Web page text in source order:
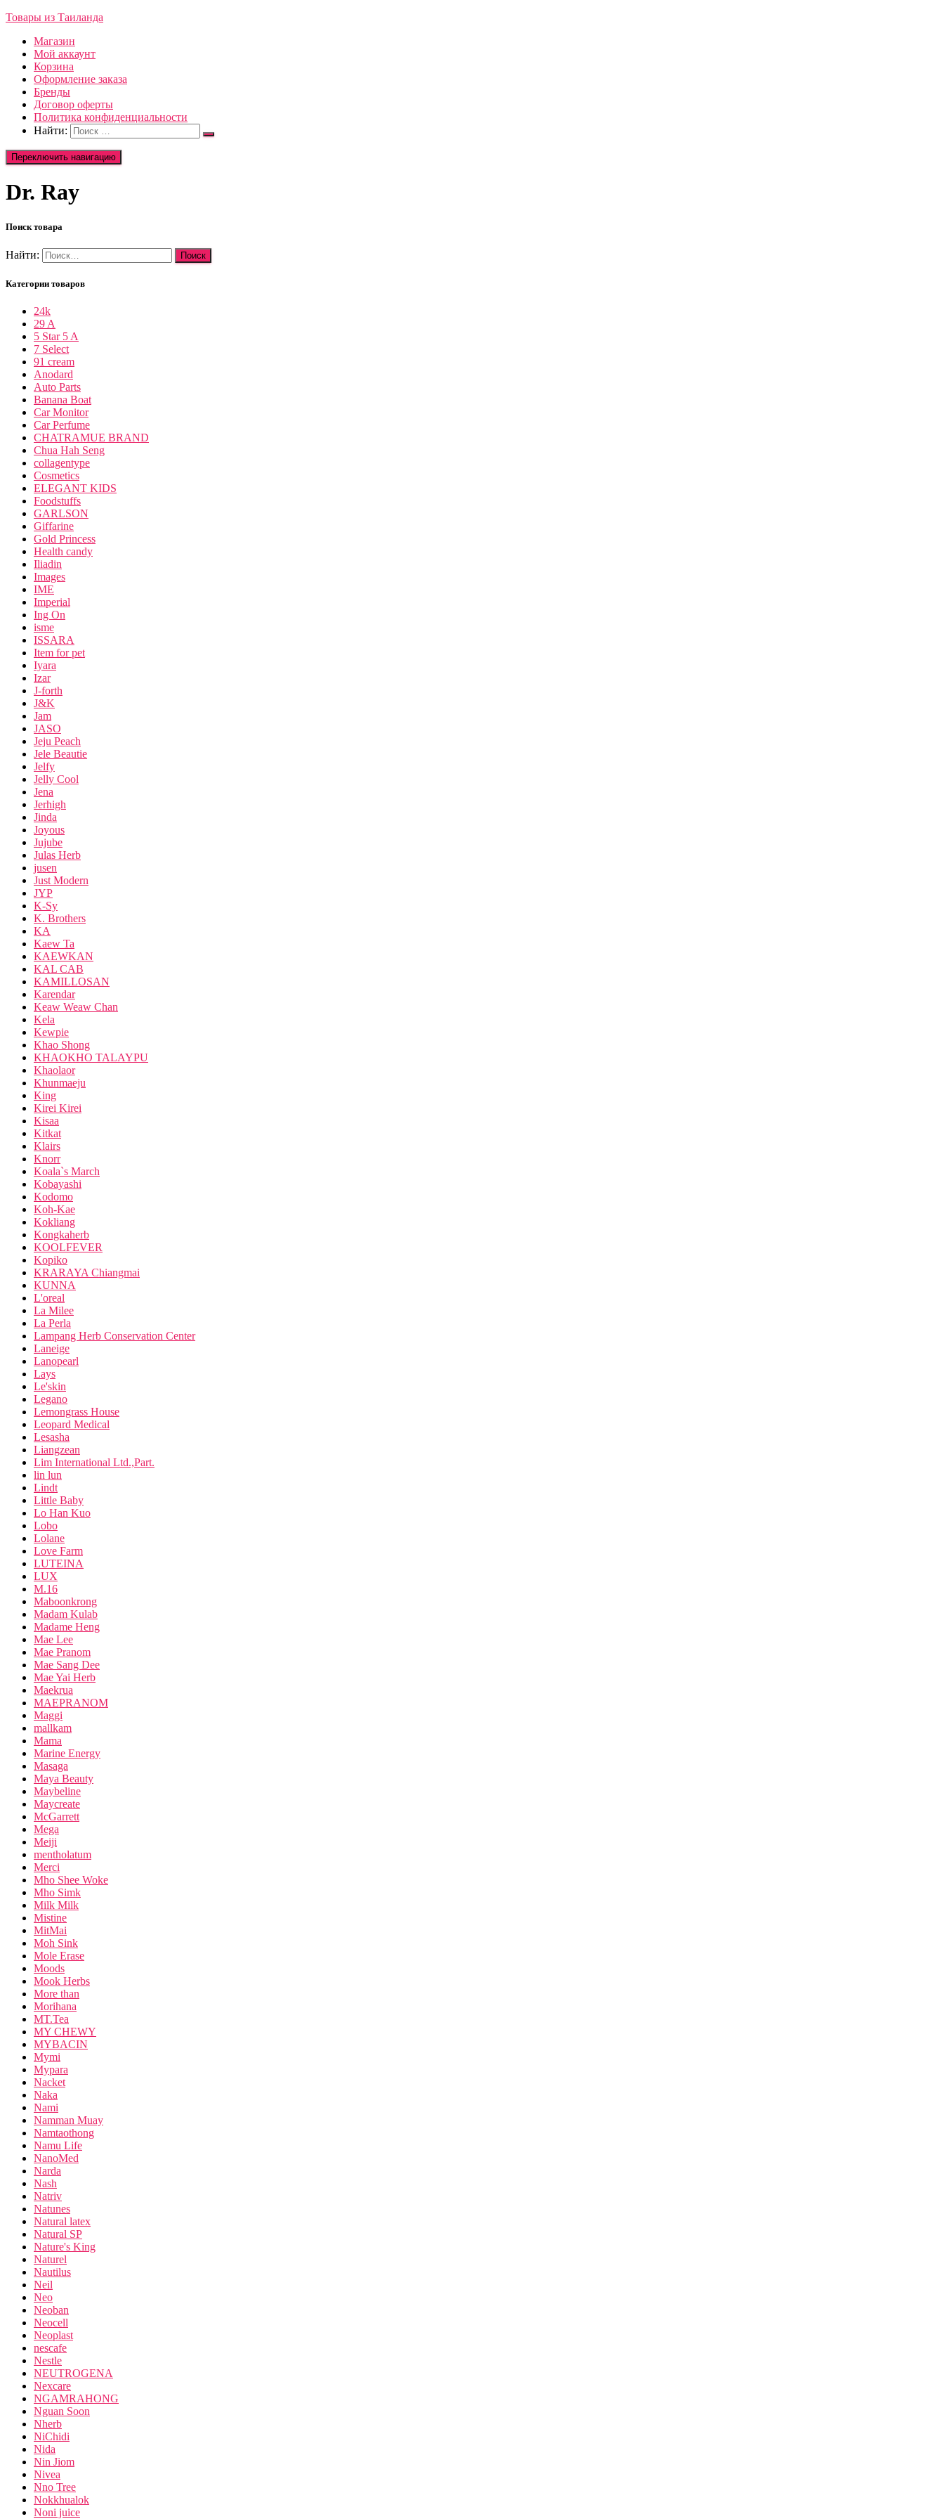
Товары из Таиланда
Магазин
Мой аккаунт
Корзина
Оформление заказа
Бренды
Договор оферты
Политика конфиденциальности
Найти:
Переключить навигацию
Dr. Ray
Поиск товара
Найти:
Категории товаров
24k
29 A
5 Star 5 A
7 Select
91 cream
Anodard
Auto Parts
Banana Boat
Car Monitor
Car Perfume
CHATRAMUE BRAND
Chua Hah Seng
collagentype
Cosmetics
ELEGANT KIDS
Foodstuffs
GARLSON
Giffarine
Gold Princess
Health candy
Iliadin
Images
IME
Imperial
Ing On
isme
ISSARA
Item for pet
Iyara
Izar
J-forth
J&K
Jam
JASO
Jeju Peach
Jele Beautie
Jelfy
Jelly Cool
Jena
Jerhigh
Jinda
Joyous
Jujube
Julas Herb
jusen
Just Modern
JYP
K-Sy
K. Brothers
KA
Kaew Ta
KAEWKAN
KAL CAB
KAMILLOSAN
Karendar
Keaw Weaw Chan
Kela
Kewpie
Khao Shong
KHAOKHO TALAYPU
Khaolaor
Khunmaeju
King
Kirei Kirei
Kisaa
Kitkat
Klairs
Knorr
Koala`s March
Kobayashi
Kodomo
Koh-Kae
Kokliang
Kongkaherb
KOOLFEVER
Kopiko
KRARAYA Chiangmai
KUNNA
L'oreal
La Milee
La Perla
Lampang Herb Conservation Center
Laneige
Lanopearl
Lays
Le'skin
Legano
Lemongrass House
Leopard Medical
Lesasha
Liangzean
Lim International Ltd.,Part.
lin lun
Lindt
Little Baby
Lo Han Kuo
Lobo
Lolane
Love Farm
LUTEINA
LUX
M.16
Maboonkrong
Madam Kulab
Madame Heng
Mae Lee
Mae Pranom
Mae Sang Dee
Mae Yai Herb
Maekrua
MAEPRANOM
Maggi
mallkam
Mama
Marine Energy
Masaga
Maya Beauty
Maybeline
Maycreate
McGarrett
Mega
Meiji
mentholatum
Merci
Mho Shee Woke
Mho Simk
Milk Milk
Mistine
MitMai
Moh Sink
Mole Erase
Moods
Mook Herbs
More than
Morihana
MT.Tea
MY CHEWY
MYBACIN
Mymi
Mypara
Nacket
Naka
Nami
Namman Muay
Namtaothong
Namu Life
NanoMed
Narda
Nash
Natriv
Natunes
Natural latex
Natural SP
Nature's King
Naturel
Nautilus
Neil
Neo
Neoban
Neocell
Neoplast
nescafe
Nestle
NEUTROGENA
Nexcare
NGAMRAHONG
Nguan Soon
Nherb
NiChidi
Nida
Nin Jiom
Nivea
Nno Tree
Nokkhualok
Noni juice